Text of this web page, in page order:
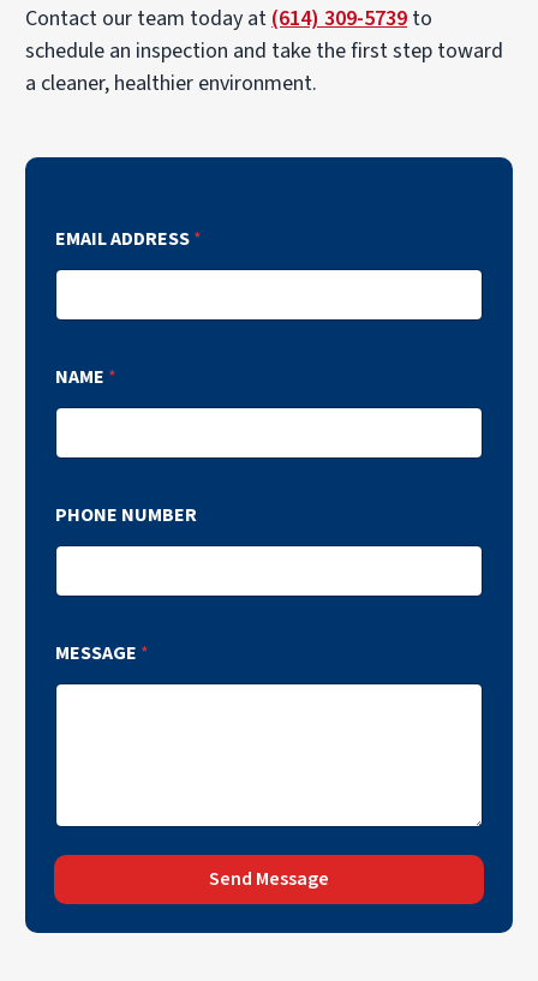
Contact our team today at (614) 309-5739 to
schedule an inspection and take the first step toward
a cleaner, healthier environment.
EMAIL ADDRESS*
NAME *
PHONE NUMBER
MESSAGE *
Send Message